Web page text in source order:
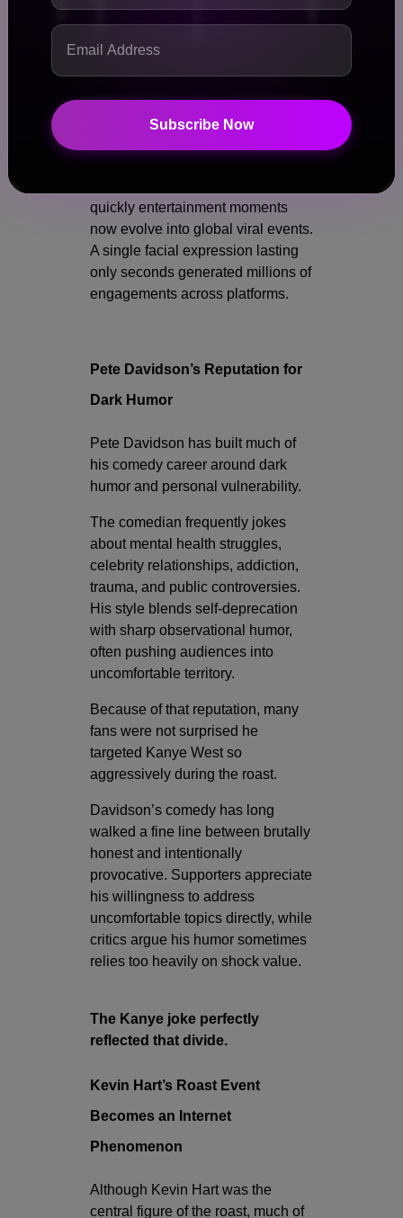
Subscribe Now
Kanye’s reaction rather than
collapse of boundaries in
modern celebrity culture.
quickly entertainment moments
now evolve into global viral events.
A single facial expression lasting
only seconds generated millions of
engagements across platforms.
Pete Davidson’s Reputation for
Dark Humor
Pete Davidson has built much of
his comedy career around dark
humor and personal vulnerability.
The comedian frequently jokes
about mental health struggles,
celebrity relationships, addiction,
trauma, and public controversies.
His style blends self-deprecation
with sharp observational humor,
often pushing audiences into
uncomfortable territory.
Because of that reputation, many
fans were not surprised he
targeted Kanye West so
aggressively during the roast.
Davidson’s comedy has long
walked a fine line between brutally
honest and intentionally
provocative. Supporters appreciate
his willingness to address
uncomfortable topics directly, while
critics argue his humor sometimes
relies too heavily on shock value.
The Kanye joke perfectly
reflected that divide.
Kevin Hart’s Roast Event
Becomes an Internet
Phenomenon
Although Kevin Hart was the
central figure of the roast, much of